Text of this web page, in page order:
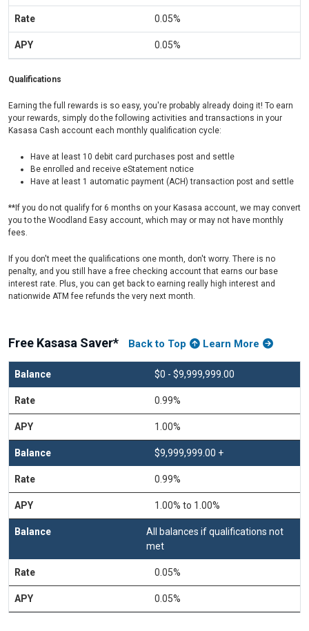
0.05%
0.05%
Qualifications
Earning the full rewards is so easy, you're probably already doing it! To earn
your rewards, simply do the following activities and transactions in your
Kasasa Cash account each monthly qualification cycle:
Have at least 10 debit card purchases post and settle
Be enrolled and receive eStatement notice
Have at least 1 automatic payment (ACH) transaction post and settle
**If you do not qualify for 6 months on your Kasasa account, we may convert
you to the Woodland Easy account, which may or may not have monthly
fees.
If you don't meet the qualifications one month, don't worry. There is no
penalty, and you still have a free checking account that earns our base
interest rate. Plus, you can get back to earning really high interest and
nationwide ATM fee refunds the very next month.
Free Kasasa Saver* Back to Top Learn More
$0 - $9,999,999.00
0.99%
1.00%
$9,999,999.00 +
0.99%
1.00% to 1.00%
All balances if qualifications not
met
0.05%
0.05%